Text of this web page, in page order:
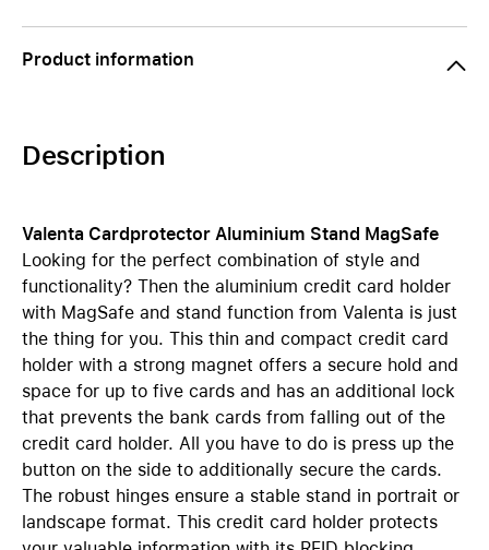
Product information
Description
Valenta Cardprotector Aluminium Stand MagSafe
Looking for the perfect combination of style and
functionality? Then the aluminium credit card holder
with MagSafe and stand function from Valenta is just
the thing for you. This thin and compact credit card
holder with a strong magnet offers a secure hold and
space for up to five cards and has an additional lock
that prevents the bank cards from falling out of the
credit card holder. All you have to do is press up the
button on the side to additionally secure the cards.
The robust hinges ensure a stable stand in portrait or
landscape format. This credit card holder protects